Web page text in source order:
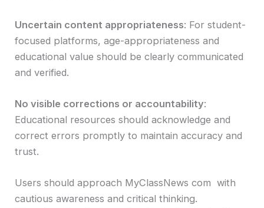
Uncertain content appropriateness: For student-
focused platforms, age-appropriateness and
educational value should be clearly communicated
and verified.
No visible corrections or accountability:
Educational resources should acknowledge and
correct errors promptly to maintain accuracy and
trust.
Users should approach MyClassNews com with
cautious awareness and critical thinking.